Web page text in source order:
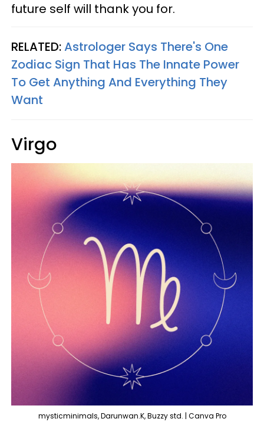
future self will thank you for.
RELATED:Astrologer Says There's One
Zodiac Sign That Has The Innate Power
To Get Anything And Everything They
Want
Virgo
mysticminimals, Darunwan.K, Buzzy std. | Canva Pro